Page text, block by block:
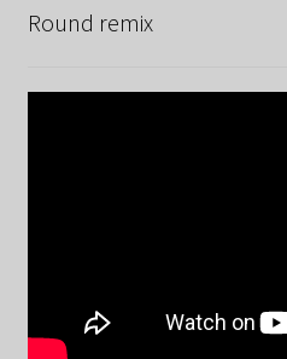
Round remix